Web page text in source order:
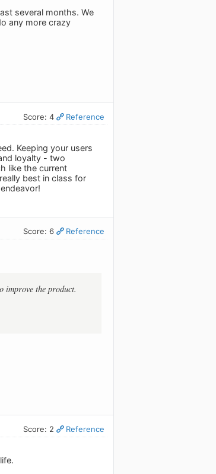
several months. We
any more crazy
Score: 4 Reference
Keeping your users
loyalty - two
like the current
best in class for
Score: 6 Reference
improve the product.
Score: 2 Reference